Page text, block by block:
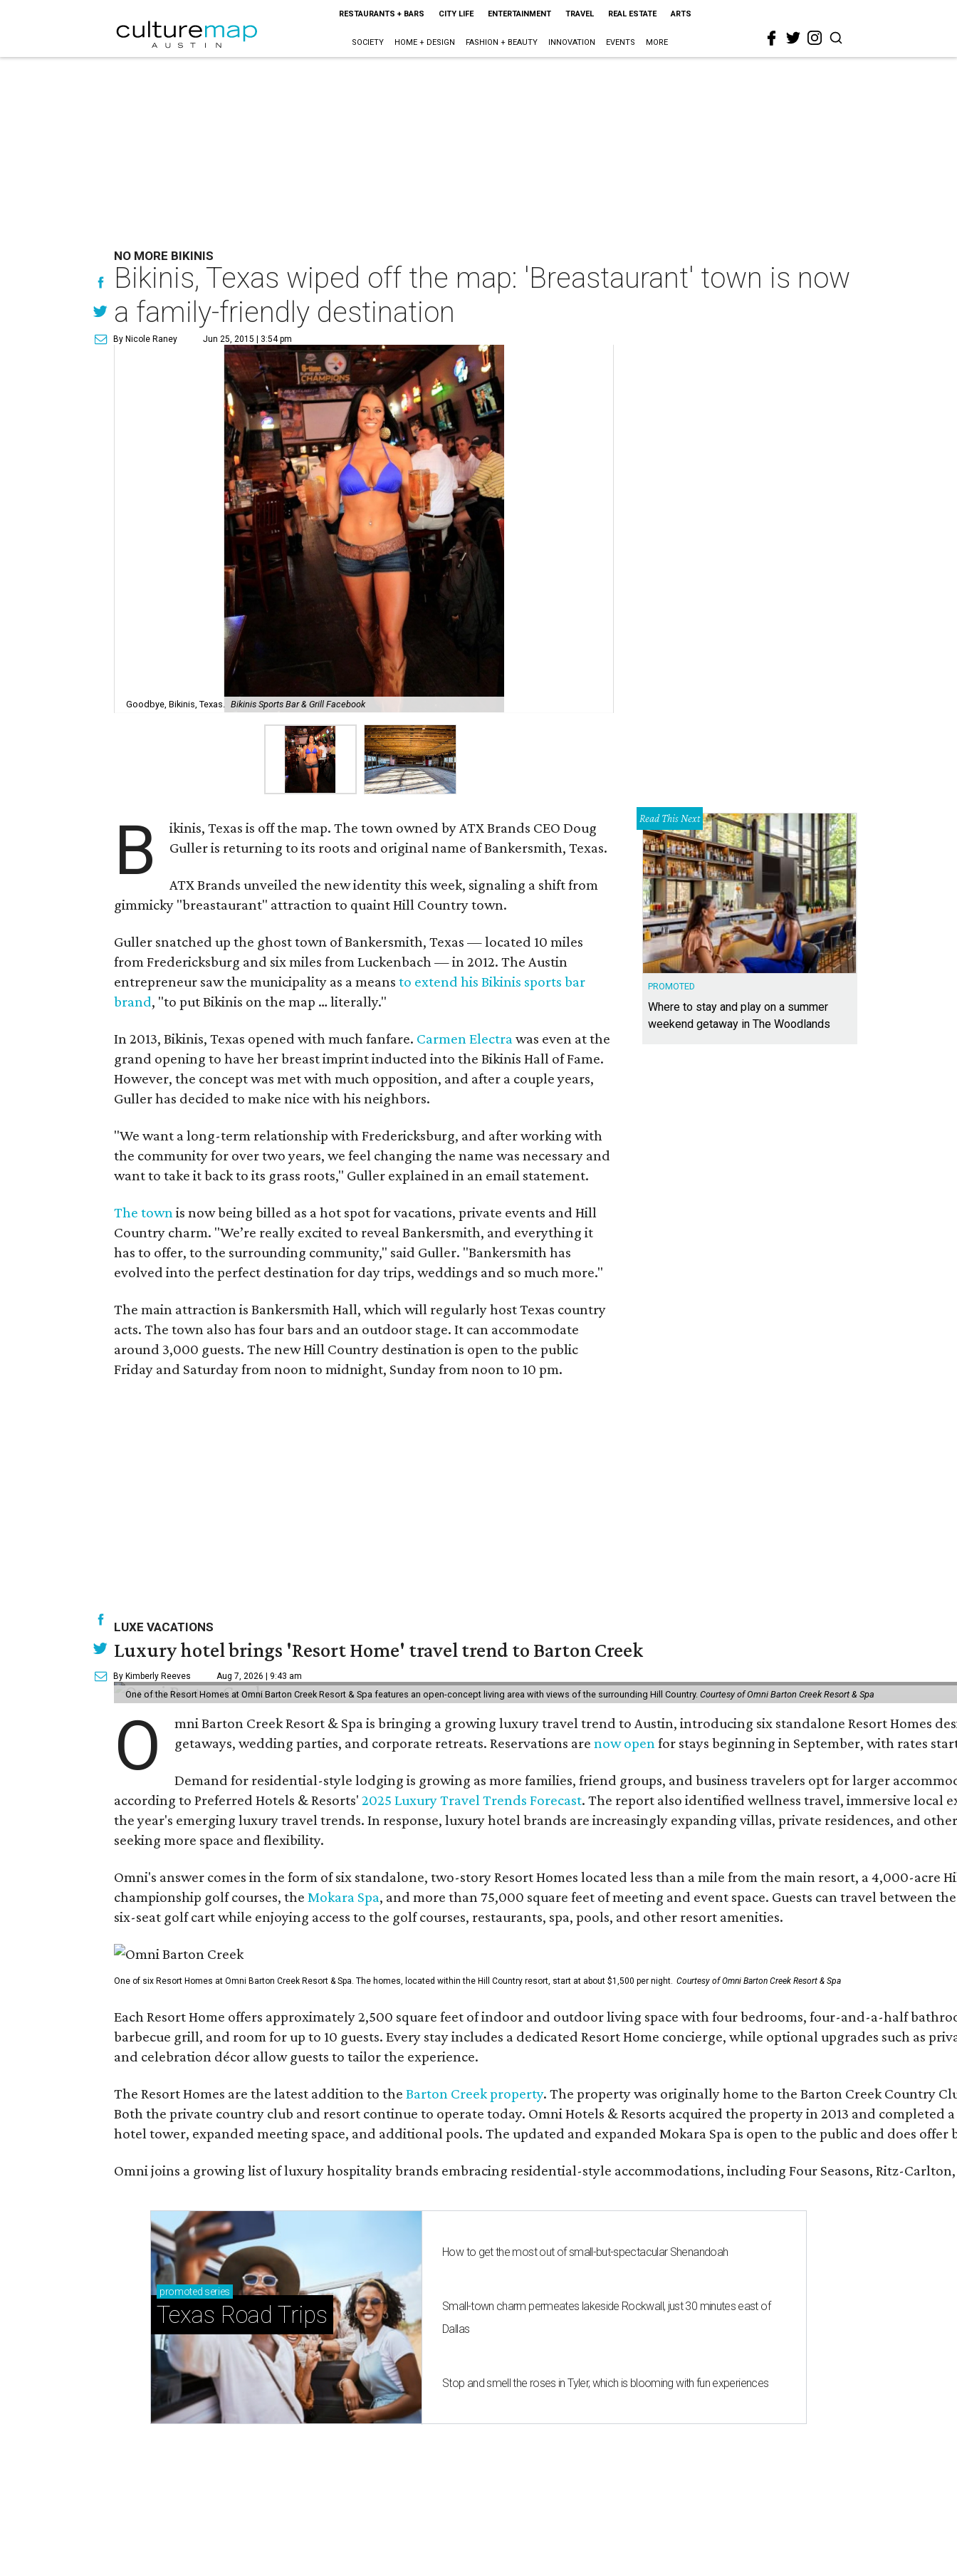
RESTAURANTS + BARS CITY LIFE ENTERTAINMENT TRAVEL REAL ESTATE ARTS
SOCIETY HOME + DESIGN FASHION + BEAUTY INNOVATION EVENTS MORE
NO MORE BIKINIS
Bikinis, Texas wiped off the map: 'Breastaurant' town is now
a family-friendly destination
By Nicole Raney Jun 25, 2015 | 3:54 pm
Goodbye, Bikinis, Texas. Bikinis Sports Bar & Grill Facebook
B
ikinis, Texas is off the map. The town owned by ATX Brands CEO Doug
Guller is returning to its roots and original name of Bankersmith, Texas.
ATX Brands unveiled the new identity this week, signaling a shift from
gimmicky "breastaurant" attraction to quaint Hill Country town.
Guller snatched up the ghost town of Bankersmith, Texas — located 10 miles
from Fredericksburg and six miles from Luckenbach — in 2012. The Austin
entrepreneur saw the municipality as a means to extend his Bikinis sports bar
brand, "to put Bikinis on the map … literally."
In 2013, Bikinis, Texas opened with much fanfare. Carmen Electrawas even at the
grand opening to have her breast imprint inducted into the Bikinis Hall of Fame.
However, the concept was met with much opposition, and after a couple years,
Guller has decided to make nice with his neighbors.
"We want a long-term relationship with Fredericksburg, and after working with
the community for over two years, we feel changing the name was necessary and
want to take it back to its grass roots," Guller explained in an email statement.
The townis now being billed as a hot spot for vacations, private events and Hill
Country charm. "We’re really excited to reveal Bankersmith, and everything it
has to offer, to the surrounding community," said Guller. "Bankersmith has
evolved into the perfect destination for day trips, weddings and so much more."
The main attraction is Bankersmith Hall, which will regularly host Texas country
acts. The town also has four bars and an outdoor stage. It can accommodate
around 3,000 guests. The new Hill Country destination is open to the public
Friday and Saturday from noon to midnight, Sunday from noon to 10 pm.
Read This Next
PROMOTED
Where to stay and play on a summer
weekend getaway in The Woodlands
LUXE VACATIONS
Luxury hotel brings 'Resort Home' travel trend to Barton Creek
By Kimberly Reeves Aug 7, 2026 | 9:43 am
One of the Resort Homes at Omni Barton Creek Resort & Spa features an open-concept living area with views of the surrounding Hill Country. Courtesy of Omni Barton Creek Resort & Spa
O
mni Barton Creek Resort & Spa is bringing a growing luxury travel trend to Austin, introducing six standalone Resort Homes
getaways, wedding parties, and corporate retreats. Reservations arenow openfor stays beginning in September, with rates
Demand for residential-style lodging is growing as more families, friend groups, and business travelers opt for larger
according to Preferred Hotels & Resorts' 2025 Luxury Travel Trends Forecast. The report also identified wellness travel, immersive local
the year's emerging luxury travel trends. In response, luxury hotel brands are increasingly expanding villas, private residences, and
seeking more space and flexibility.
Omni's answer comes in the form of six standalone, two-story Resort Homes located less than a mile from the main resort, a 4,000-acre
championship golf courses, the Mokara Spa, and more than 75,000 square feet of meeting and event space. Guests can travel between
six-seat golf cart while enjoying access to the golf courses, restaurants, spa, pools, and other resort amenities.
One of six Resort Homes at Omni Barton Creek Resort & Spa. The homes, located within the Hill Country resort, start at about $1,500 per night. Courtesy of Omni Barton Creek Resort & Spa
Each Resort Home offers approximately 2,500 square feet of indoor and outdoor living space with four bedrooms, four-and-a-half
barbecue grill, and room for up to 10 guests. Every stay includes a dedicated Resort Home concierge, while optional upgrades such as
and celebration décor allow guests to tailor the experience.
The Resort Homes are the latest addition to the Barton Creek property. The property was originally home to the Barton Creek Country
Both the private country club and resort continue to operate today. Omni Hotels & Resorts acquired the property in 2013 and completed
hotel tower, expanded meeting space, and additional pools. The updated and expanded Mokara Spa is open to the public and does
Omni joins a growing list of luxury hospitality brands embracing residential-style accommodations, including Four Seasons, Ritz-
promoted series
Texas Road Trips
How to get the most out of small-but-spectacular Shenandoah
Small-town charm permeates lakeside Rockwall, just 30 minutes east of
Dallas
Stop and smell the roses in Tyler, which is blooming with fun experiences